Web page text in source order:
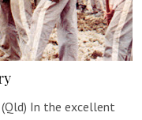
In the excellent